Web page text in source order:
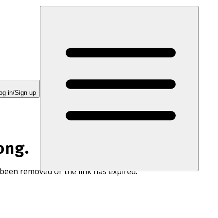
in/Sign up
removed or the link has expired.